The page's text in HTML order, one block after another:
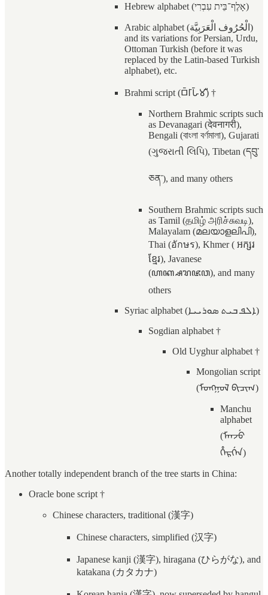
Hebrew alphabet (אָלֶף־בֵּית עִבְרִי)
Arabic alphabet (الْحُرُوف الْعَرَبِيَّة)
and its variations for Persian, Urdu,
Ottoman Turkish (before it was
replaced by the Latin-based Turkish
alphabet), etc.
Brahmi script (𑀩𑁆𑀭𑀸𑀳𑁆𑀫𑀻) †
Northern Brahmic scripts such
as Devanagari (देवनागरी),
Bengali (বাংলা বর্ণমালা), Gujarati
(ગુજરાતી લિપિ), Tibetan (དབུ་
ཅན་), and many others
Southern Brahmic scripts such
as Tamil (தமிழ் அரிச்சுவடி),
Malayalam (മലയാളലിപി),
Thai (อักษร), Khmer ( អក្សរ
ខ្មែរ), Javanese
(ꦲꦏ꧀ꦱꦫꦗꦮ), and many
others
Syriac alphabet (ܐܠܦ ܒܝܬ ܣܘܪܝܝܐ)
Sogdian alphabet †
Old Uyghur alphabet †
Mongolian script
(ᠮᠣᠩᠭᠣᠯ ᠪᠢᠴᠢᠭ)
Manchu
alphabet
(ᠮᠠᠨᠵᡠ
ᡥᡝᡵᡤᡝᠨ)
Another totally independent branch of the tree starts in China:
Oracle bone script †
Chinese characters, traditional (漢字)
Chinese characters, simplified (汉字)
Japanese kanji (漢字), hiragana (ひらがな), and
katakana (カタカナ)